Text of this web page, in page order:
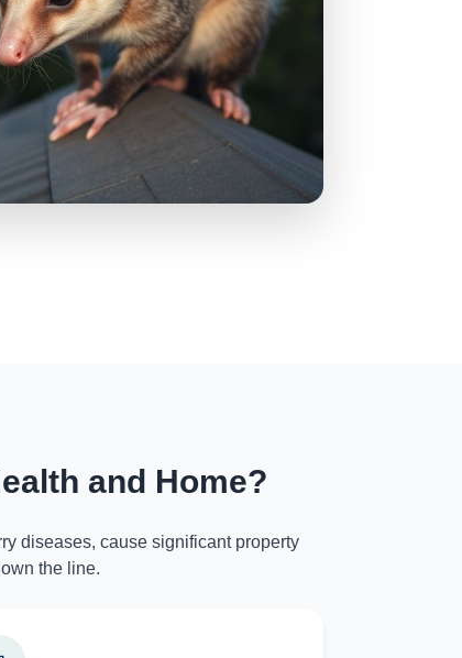
and Home?
diseases, cause significant property
the line.